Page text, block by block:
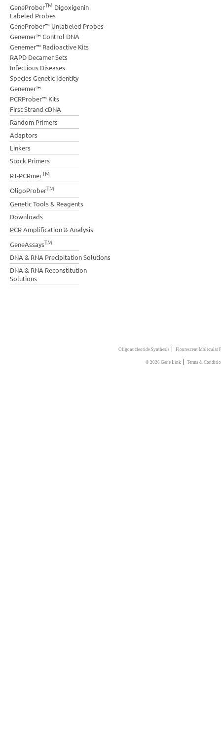
GeneProberTM Digoxigenin
Labeled Probes
GeneProber™ Unlabeled Probes
Genemer™ Control DNA
Genemer™ Radioactive Kits
RAPD Decamer Sets
Infectious Diseases
Species Genetic Identity
Genemer™
PCRProber™ Kits
First Strand cDNA
Random Primers
Adaptors
Linkers
Stock Primers
RT-PCRmerTM
OligoProberTM
Genetic Tools & Reagents
Downloads
PCR Amplification & Analysis
GeneAssaysTM
DNA & RNA Precipitation Solutions
DNA & RNA Reconstitution
Solutions
Oligonucleotide Synthesis | Flourescent Molecular
© 2026 Gene Link | Terms &